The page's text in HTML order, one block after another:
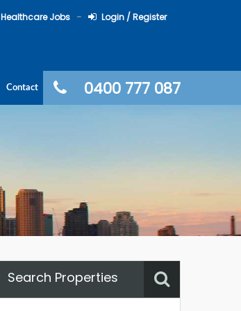
Healthcare Jobs Login / Register
0400 777 087
Contact
Search Properties